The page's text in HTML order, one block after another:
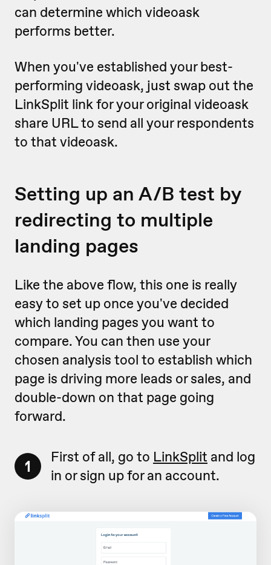
can determine which videoask
performs better.
When you've established your best-
performing videoask, just swap out the
LinkSplit link for your original videoask
share URL to send all your respondents
to that videoask.
Setting up an A/B test by
redirecting to multiple
landing pages
Like the above flow, this one is really
easy to set up once you've decided
which landing pages you want to
compare. You can then use your
chosen analysis tool to establish which
page is driving more leads or sales, and
double-down on that page going
forward.
1 First of all, go to LinkSplit and log
in or sign up for an account.